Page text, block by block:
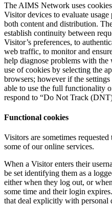
The AIMS Network uses
Visitor devices to evaluate
both content and distribution.
establish continuity between
Visitor’s preferences, to
web traffic, to monitor and
help diagnose problems with the
use of cookies by selecting the
browsers; however if the
able to use the full functionality
respond to “Do Not Track
Functional cookies
Visitors are sometimes
some of our online services.
When a Visitor enters their
be set identifying them as a
either when they log out, or
some time and their login
that deal explicitly with personal